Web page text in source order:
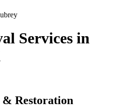
Services in
& Restoration